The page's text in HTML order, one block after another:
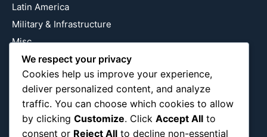
Latin America
Military & Infrastructure
Misc
Nature
Pop Culture
Religious
US
We respect your privacy
Cookies help us improve your experience,
deliver personalized content, and analyze
traffic. You can choose which cookies to allow
by clicking Customize. Click Accept All to
consent or Reject All to decline non-essential